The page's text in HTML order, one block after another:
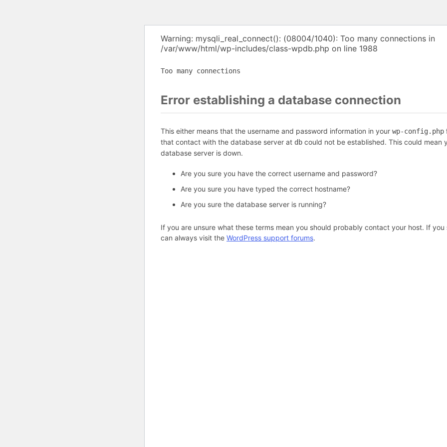
Warning: mysqli_real_connect(): (08004/1040): Too many connections in
/var/www/html/wp-includes/class-wpdb.php on line 1988
Too many connections
Error establishing a database connection
This either means that the username and password information in your wp-config.php
that contact with the database server at db could not be established. This could mean
database server is down.
Are you sure you have the correct username and password?
Are you sure you have typed the correct hostname?
Are you sure the database server is running?
If you are unsure what these terms mean you should probably contact your host. If you
can always visit the WordPress support forums.